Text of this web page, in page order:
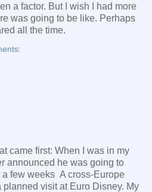
a factor. But I wish I had more
was going to be like. Perhaps
all the time.
came first: When I was in my
announced he was going to
few weeks A cross-Europe
visit at Euro Disney. My